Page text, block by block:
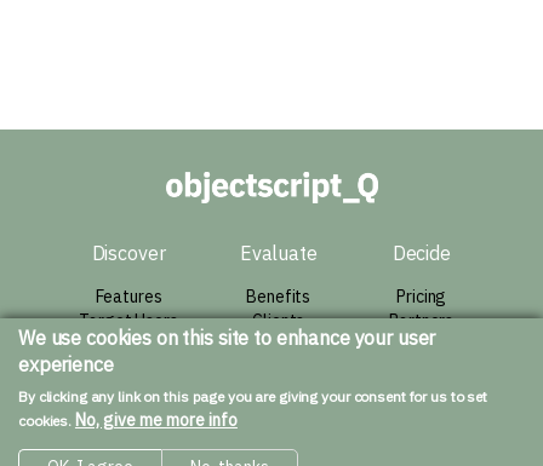
Discover
Features
Target Users
Architecture
Evaluate
Benefits
Clients
Success Story
Decide
Pricing
Partners
Agreement
Resources
We use cookies on this site to enhance your user
experience
By clicking any link on this page you are giving your consent for us to set
cookies. No, give me more info